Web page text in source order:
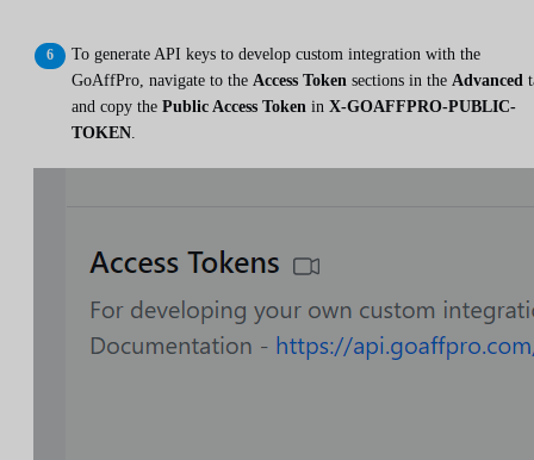
To generate API keys to develop custom integration with the
GoAffPro, navigate to the Access Token sections in the Advanced
and copy the Public Access Token in X-GOAFFPRO-PUBLIC-
TOKEN.